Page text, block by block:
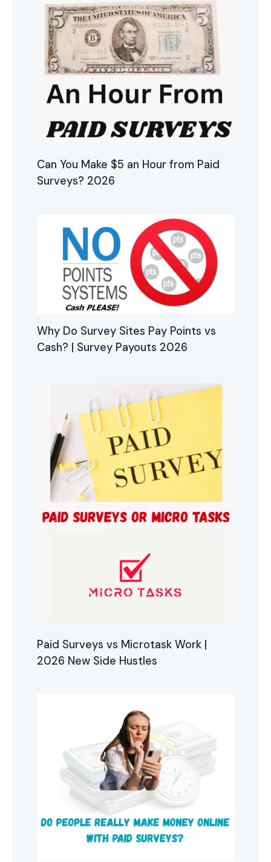
Can You Make $5 an Hour from Paid
Surveys? 2026
Why Do Survey Sites Pay Points vs
Cash? | Survey Payouts 2026
Paid Surveys vs Microtask Work |
2026 New Side Hustles